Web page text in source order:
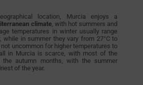
location, Murcia enjoys a
climate, with hot summers and
temperatures in winter usually range
while in summer they vary from 27°C to
not uncommon for higher temperatures to
in Murcia is scarce, with most of the
the autumn months, with the summer
of the year.